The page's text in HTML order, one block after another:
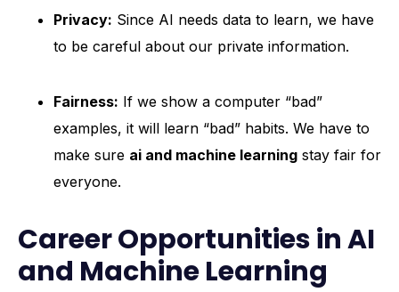
Privacy: Since AI needs data to learn, we have
to be careful about our private information.
Fairness: If we show a computer “bad”
examples, it will learn “bad” habits. We have to
make sure ai and machine learning stay fair for
everyone.
Career Opportunities in AI
and Machine Learning